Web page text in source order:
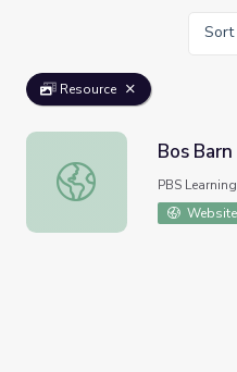
Sort
Resource
Bos Barn | Keeping the
Bos
PBS
Website